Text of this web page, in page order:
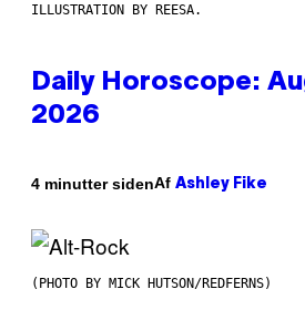
ILLUSTRATION BY REESA.
Daily Horoscope:
2026
4 minutter sidenAf Ashley Fike
(PHOTO BY MICK HUTSON/REDFERNS)